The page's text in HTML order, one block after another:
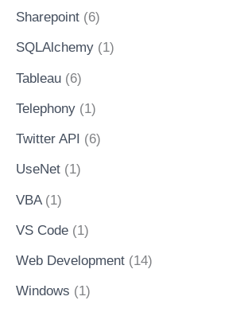
Sharepoint (6)
SQLAlchemy (1)
Tableau (6)
Telephony (1)
Twitter API (6)
UseNet (1)
VBA(1)
VS Code (1)
Web Development (14)
Windows (1)